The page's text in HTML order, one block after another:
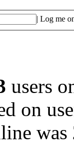
| Log me
users
on
was